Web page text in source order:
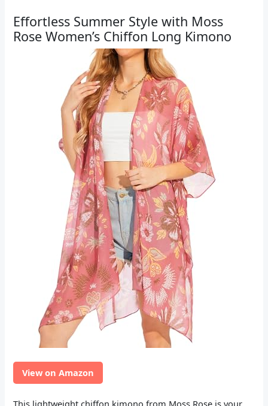
Effortless Summer Style with Moss
Rose Women’s Chiffon Long Kimono
View on Amazon